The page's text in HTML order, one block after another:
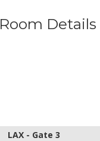
Room Details
LAX - Gate 3